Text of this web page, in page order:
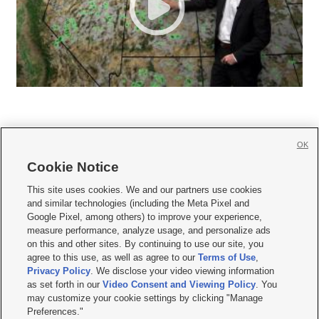
     
Mobile Apps| Newsletter|Advertise|Contact Us|Careers with KSL.com
Terms of use Privacy Statement| Video Consent Viewing Policy
Do Not Sell or Share My Data|EEO Public File Report| KSL-TV FCC Public File
KSL FM Radio FCC Public File|KSL AM Radio FCC Public File |FCC Applications
Closed Captioning Assistance
© 2026KSL Media| KSL Broadcasting Salt Lake City UT | Site hosted & managed
by KSL Media - a Deseret Media Company
Cookie Notice
This site uses cookies. We and our partners use cookies
and similar technologies (including the Meta Pixel and
Google Pixel, among others) to improve your experience,
measure performance, analyze usage, and personalize ads
on this and other sites. By continuing to use our site, you
agree to this use, as well as agree to ourTerms of Use,
Privacy Policy. We disclose your video viewing information
as set forth in ourVideo Consent and Viewing Policy. You
may customize your cookie settings by clicking "Manage
Preferences."
OK